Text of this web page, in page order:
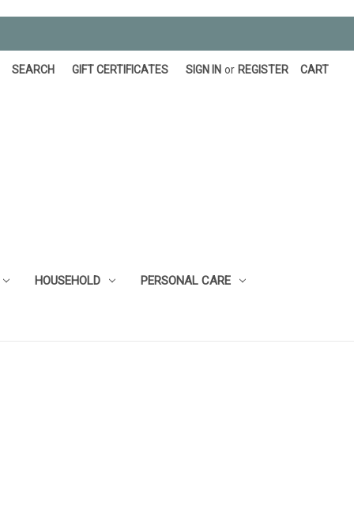
SEARCH GIFT CERTIFICATES SIGN IN or REGISTER CART
HOUSEHOLD PERSONAL CARE